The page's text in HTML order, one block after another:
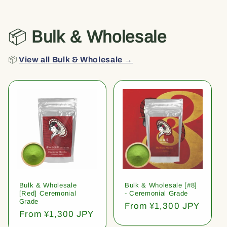
📦 Bulk & Wholesale
📦View all Bulk & Wholesale →
Bulk & Wholesale
[Red] Ceremonial
Grade
Regular
From ¥1,300 JPY
Bulk & Wholesale [#8]
- Ceremonial Grade
Regular
From ¥1,300 JPY